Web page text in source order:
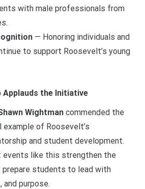
with male professionals from
— Honoring individuals and
to support Roosevelt’s young
the Initiative
Wightman commended the
example of Roosevelt’s
and student development.
events like this strengthen the
students to lead with
and purpose.